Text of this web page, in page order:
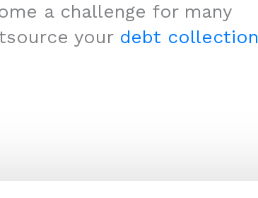
a challenge for many
your debt collection